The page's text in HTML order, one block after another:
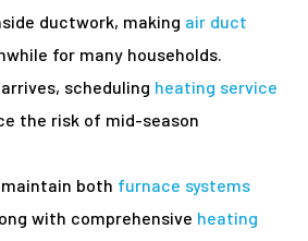
ductwork, making air duct
for many households.
scheduling heating service
the risk of mid-season
both furnace systems
with comprehensive heating